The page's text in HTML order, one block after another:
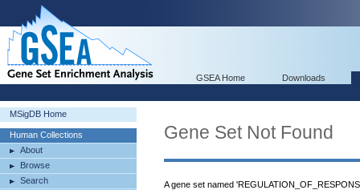
GSEA Home Downloads
MSigDB Home
Human Collections
About
Browse
Search
Gene Set Not Found
A gene set named